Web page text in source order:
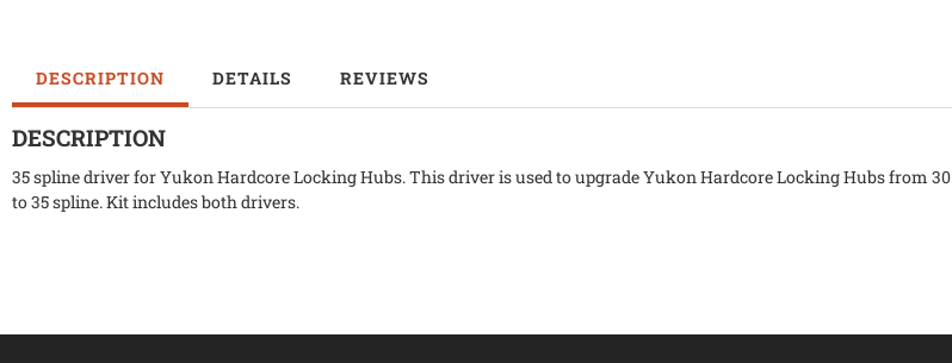
DESCRIPTION DETAILS REVIEWS
DESCRIPTION
35 spline driver for Yukon Hardcore Locking Hubs. This driver is used to upgrade Yukon Hardcore Locking Hubs from 30
to 35 spline. Kit includes both drivers.